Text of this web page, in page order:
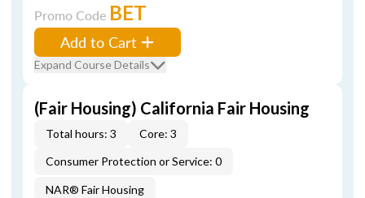
Promo Code BET
Add to Cart
Expand Course Details
(Fair Housing) California Fair Housing
Total hours: 3
Core: 3
Consumer Protection or Service: 0
NAR® Fair Housing